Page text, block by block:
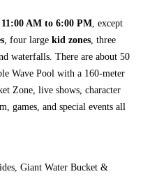
11:00 AM to 6:00 PM, except
, four large kid zones, three
waterfalls. There are about 50
Wave Pool with a 160-meter
Zone, live shows, character
games, and special events all
Giant Water Bucket &